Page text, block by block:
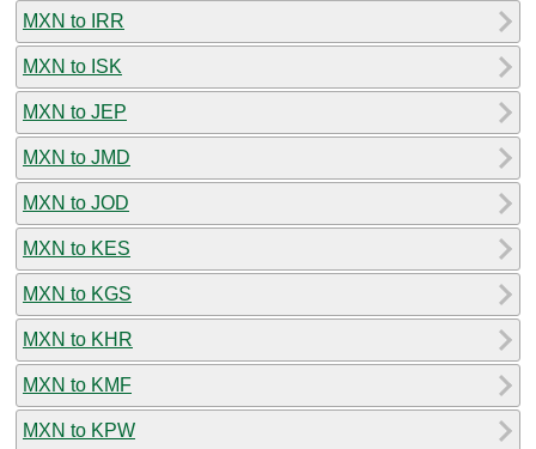
MXN to IRR
MXN to ISK
MXN to JEP
MXN to JMD
MXN to JOD
MXN to KES
MXN to KGS
MXN to KHR
MXN to KMF
MXN to KPW